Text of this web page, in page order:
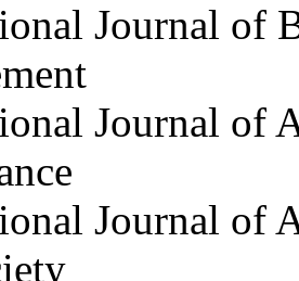
Journal of
Journal of
Journal of